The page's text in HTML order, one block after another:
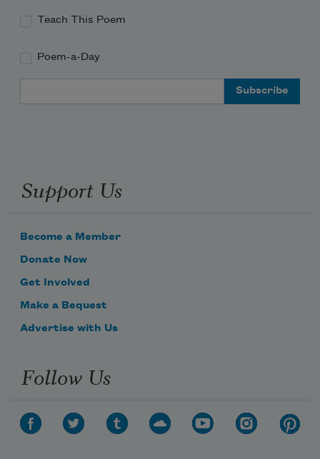
Teach This Poem
Poem-a-Day
Support Us
Become a Member
Donate Now
Get Involved
Make a Bequest
Advertise with Us
Follow Us